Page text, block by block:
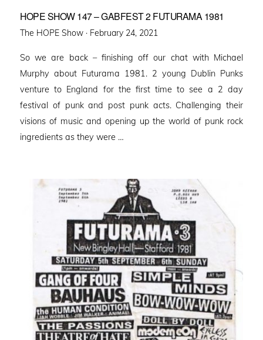
HOPE SHOW 147 – GABFEST 2 FUTURAMA 1981
The HOPE Show · Posted
February 24, 2021
So we are back – finishing off our chat with Michael
Murphy about Futurama 1981. 2 young Dublin Punks
venture to England for the first time to see a 2 day
festival of punk and post punk acts. Challenging their
visions of music and opening up the world of punk rock
ingredients as they were …